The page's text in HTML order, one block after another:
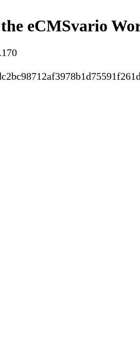
eCMSvario